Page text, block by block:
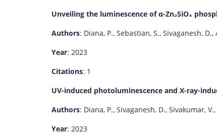
Unveiling the luminescence of α-Zn₂SiO₄
Authors: Diana, P., Sebastian, S., Sivaganesh,
Year: 2023
Citations: 1
UV-induced photoluminescence and X-ray-
Authors: Diana, P., Sivaganesh, D., Sivakumar,
Year: 2023